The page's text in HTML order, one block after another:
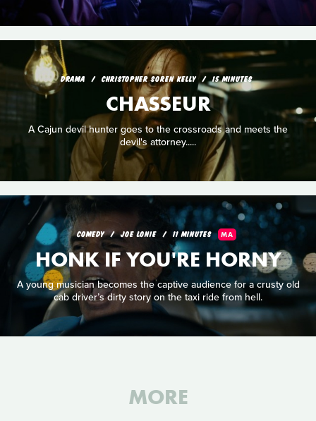
DRAMA CHRISTOPHER SOREN KELLY 15 MINUTES
CHASSEUR
A Cajun devil hunter goes to the crossroads and meets the
devil's attorney.....
COMEDY JOE LONIE 11 MINUTES MA
HONK IF YOU'RE HORNY
A young musician becomes the captive audience for a crusty old
cab driver’s dirty story on the taxi ride from hell.
MORE